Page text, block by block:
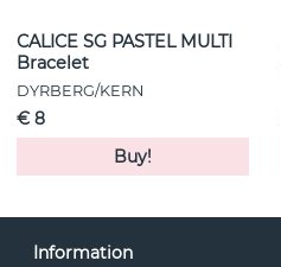
CALICE SG PASTEL MULTI
Bracelet
DYRBERG/KERN
€ 8
Buy!
Information